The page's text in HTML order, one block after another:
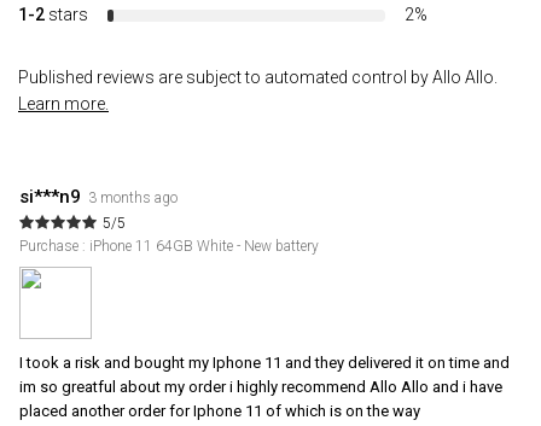
1-2 stars 2%
Published reviews are subject to automated control by Allo Allo.
Learn more.
si***n9 3 months ago
5/5
Purchase : iPhone 11 64GB White - New battery
I took a risk and bought my Iphone 11 and they delivered it on time and
im so greatful about my order i highly recommend Allo Allo and i have
placed another order for Iphone 11 of which is on the way